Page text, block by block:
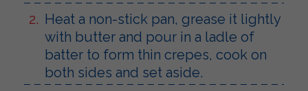
Heat a non-stick pan, grease it lightly
with butter and pour in a ladle of
batter to form thin crepes, cook on
both sides and set aside.